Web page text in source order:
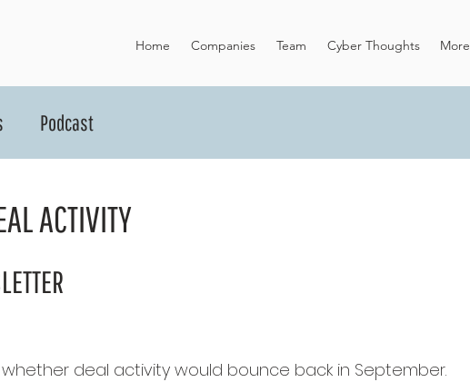
Home Companies Team Cyber Thoughts More
Podcast
ACTIVITY
deal activity would bounce back in September.